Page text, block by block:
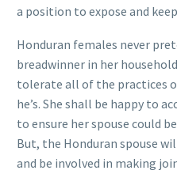
a position to expose and
Honduran females never
breadwinner in her
tolerate all of the practices
he’s. She shall be happy to
to ensure her spouse could
But, the Honduran spouse
and be involved in making